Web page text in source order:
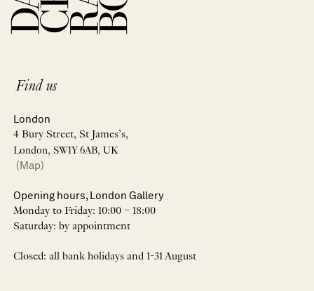
Find us
London
4 Bury Street, St James’s,
London, SW1Y 6AB, UK
(Map)
Opening hours, London Gallery
Monday to Friday: 10:00 – 18:00
Saturday: by appointment
Closed: all bank holidays and 1-31 August